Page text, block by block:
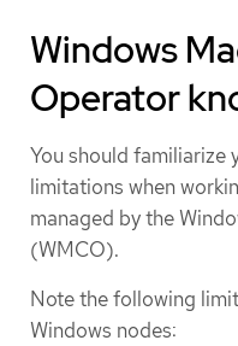
Windows
Operator
You should familiarize
limitations when
managed by the
(WMCO).
Note the following
Windows nodes: